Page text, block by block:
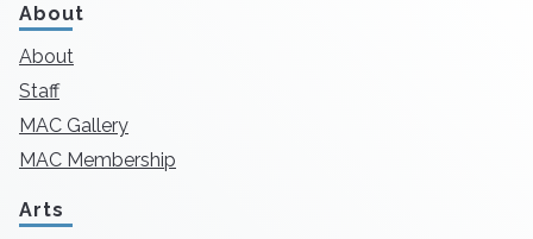
About
About
Staff
MAC Gallery
MAC Membership
Arts